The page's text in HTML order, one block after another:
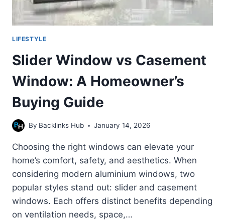
LIFESTYLE
Slider Window vs Casement
Window: A Homeowner’s
Buying Guide
By Backlinks Hub January 14, 2026
Choosing the right windows can elevate your
home’s comfort, safety, and aesthetics. When
considering modern aluminium windows, two
popular styles stand out: slider and casement
windows. Each offers distinct benefits depending
on ventilation needs, space,…